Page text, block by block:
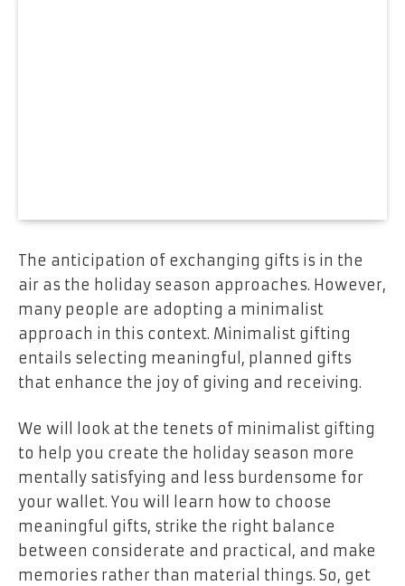
The anticipation of exchanging gifts is in the
air as the holiday season approaches. However,
many people are adopting a minimalist
approach in this context. Minimalist gifting
entails selecting meaningful, planned gifts
that enhance the joy of giving and receiving.
We will look at the tenets of minimalist gifting
to help you create the holiday season more
mentally satisfying and less burdensome for
your wallet. You will learn how to choose
meaningful gifts, strike the right balance
between considerate and practical, and make
memories rather than material things. So, get